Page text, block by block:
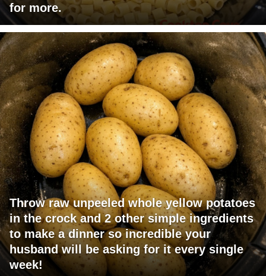
for more.
Throw raw unpeeled whole yellow potatoes
in the crock and 2 other simple ingredients
to make a dinner so incredible your
husband will be asking for it every single
week!